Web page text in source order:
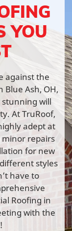
YOU
against the
Blue Ash, OH,
stunning will
At TruRoof,
adept at
repairs
for new
styles
have to
Roofing in
with the